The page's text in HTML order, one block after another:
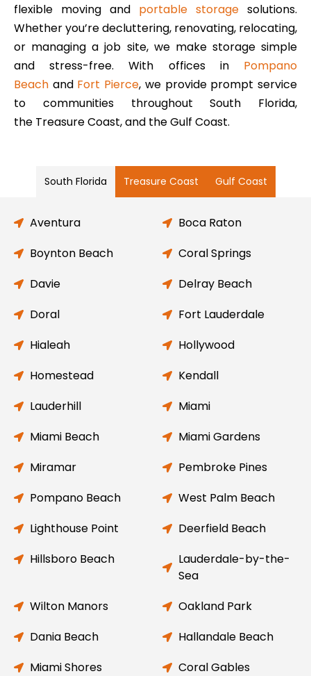
flexible moving and portable storage solutions.
Whether you’re decluttering, renovating, relocating,
or managing a job site, we make storage simple
and stress-free. With offices in Pompano
Beach and Fort Pierce, we provide prompt service
to communities throughout South Florida,
the Treasure Coast, and the Gulf Coast.
South Florida Treasure Coast Gulf Coast
Aventura
Boca Raton
Boynton Beach
Coral Springs
Davie
Delray Beach
Doral
Fort Lauderdale
Hialeah
Hollywood
Homestead
Kendall
Lauderhill
Miami
Miami Beach
Miami Gardens
Miramar
Pembroke Pines
Pompano Beach
West Palm Beach
Lighthouse Point
Deerfield Beach
Hillsboro Beach
Lauderdale-by-the-
Sea
Wilton Manors
Oakland Park
Dania Beach
Hallandale Beach
Miami Shores
Coral Gables